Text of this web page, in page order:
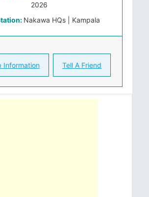
2026
Nakawa HQs | Kampala
Information Tell A Friend